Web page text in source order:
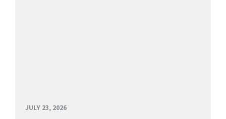
JULY 23, 2026